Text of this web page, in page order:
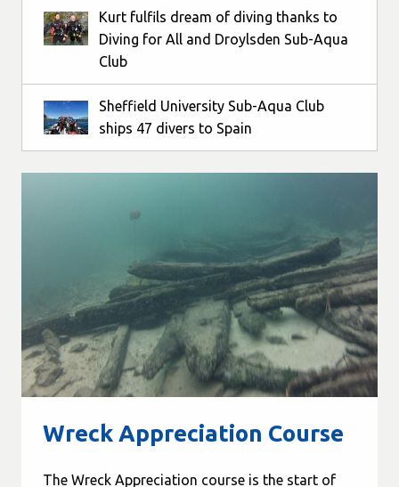
Kurt fulfils dream of diving thanks to
Diving for All and Droylsden Sub-Aqua
Club
Sheffield University Sub-Aqua Club
ships 47 divers to Spain
Wreck Appreciation Course
The Wreck Appreciation course is the start of